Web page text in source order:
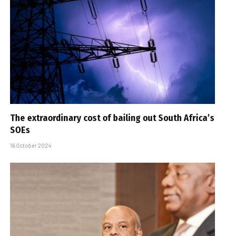
The extraordinary cost of bailing out South Africa’s
SOEs
16 October 2024